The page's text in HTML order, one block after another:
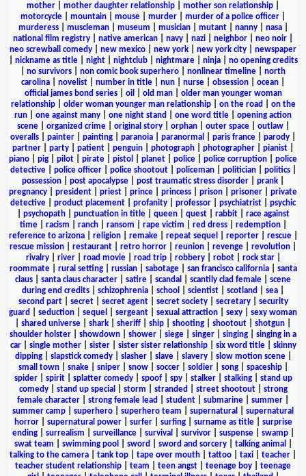
mother
mother daughter relationship mother son relationship
motorcycle
mountain mouse murder murder of a police officer
murderess| muscleman| museum musician| mutant| nanny| nasa|
national film registry
native american navy nazi neighbor neo noir
neo screwball comedy
new mexico new york new york city
newspaper
nickname as title| night| nightclub| nightmare| ninja| no opening credits
no survivors non comic book superhero nonlinear timeline
north
carolina
novelist number in title nun nurse obsession ocean
official james bond series| oil old man| older man younger woman
relationship| older woman younger man relationship| on the road
on the
run
one against many one night stand one word title
opening action
scene| organized crime| original story| orphan| outer space| outlaw|
overalls
painter painting paranoia paranormal paris france parody
partner
party patient penguin photograph photographer pianist
piano
pig pilot pirate pistol planet police police corruption
police
detective| police officer| police shootout| policeman| politician| politics|
possession
post apocalypse post traumatic stress disorder prank
pregnancy
president priest prince princess prison prisoner
private
detective
product placement profanity professor psychiatrist
psychic
psychopath| punctuation in title| queen| quest| rabbit| race against
time| racism ranch| ransom rape victim red dress| redemption|
reference to arizona| religion| remake| repeat sequel reporter| rescue|
rescue mission
restaurant retro horror reunion revenge revolution
rivalry| river| road movie| road trip| robbery| robot| rock star|
roommate| rural setting| russian| sabotage| san francisco california| santa
claus
santa claus character satire scandal scantily clad female
scene
during end credits
schizophrenia school scientist scotland sea
second part| secret| secret agent| secret society| secretary| security
guard
seduction sequel sergeant sexual attraction sexy
sexy woman
shared universe shark sheriff ship shooting shootout shotgun
shoulder holster
showdown shower siege singer singing
singing in a
car| single mother| sister| sister sister relationship| six word title| skinny
dipping| slapstick comedy| slasher| slave| slavery| slow motion scene|
small town| snake| sniper| snow| soccer| soldier| song| spaceship|
spider| spirit| splatter comedy| spoof| spy| stalker| stalking| stand up
comedy| stand up special storm stranded street shootout| strong
female character
strong female lead student submarine summer
summer camp
superhero superhero team supernatural
supernatural
horror| supernatural power| surfer| surfing| surname as title| surprise
ending| surrealism surveillance| survival survivor| suspense| swamp|
swat team
swimming pool sword sword and sorcery| talking animal
talking to the camera
tank top tape over mouth tattoo taxi teacher
teacher student relationship
team teen angst teenage boy
teenage